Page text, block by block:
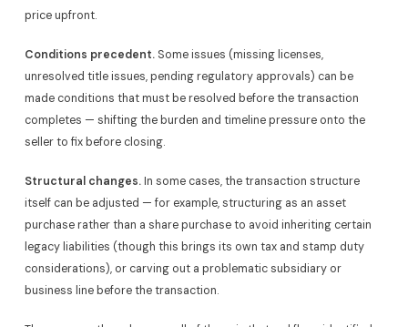
price upfront.
Conditions precedent.Some issues (missing licenses,
unresolved title issues, pending regulatory approvals) can be
made conditions that must be resolved before the transaction
completes — shifting the burden and timeline pressure onto the
seller to fix before closing.
Structural changes.In some cases, the transaction structure
itself can be adjusted — for example, structuring as an asset
purchase rather than a share purchase to avoid inheriting certain
legacy liabilities (though this brings its own tax and stamp duty
considerations), or carving out a problematic subsidiary or
business line before the transaction.